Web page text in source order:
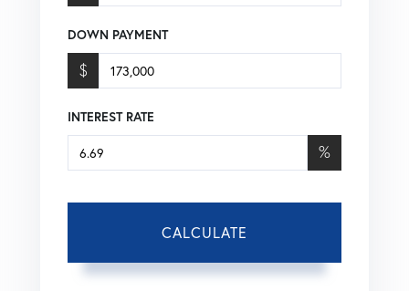
DOWN PAYMENT
$
INTEREST RATE
%
CALCULATE